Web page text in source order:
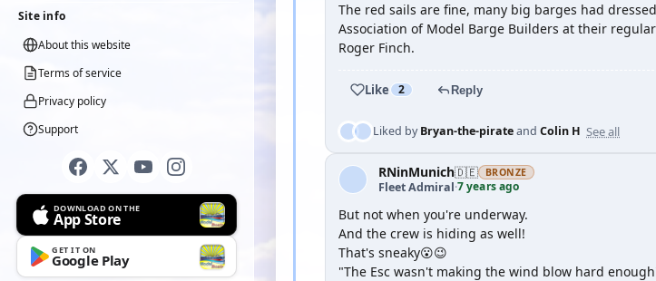
Site info
About this website
Terms of service
Privacy policy
Support
DOWNLOAD ON THE
App Store
GET IT ON
Google Play
The red sails are fine, many big barges had
Association of Model Barge Builders at their
Roger Finch.
Like 2 Reply
Liked byBryan-the-pirateand Colin H See all
RNinMunich🇩🇪 BRONZE
Fleet Admiral·7 years ago
But not when you're underway.
And the crew is hiding as well!
That's sneaky😮😉
"The Esc wasn't making the wind blow hard